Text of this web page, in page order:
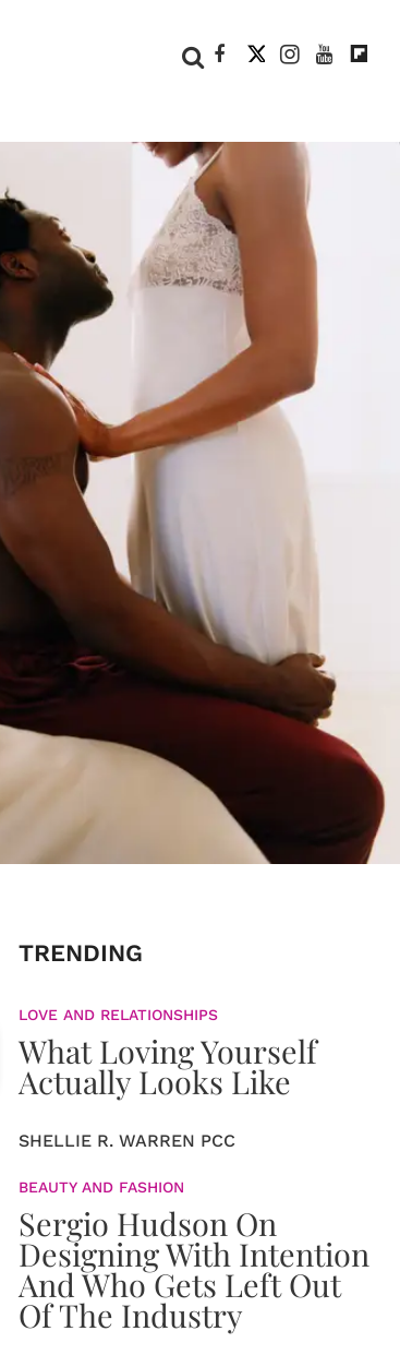
TRENDING
LOVE AND RELATIONSHIPS
What Loving Yourself
Actually Looks Like
SHELLIE R. WARREN PCC
BEAUTY AND FASHION
Sergio Hudson On
Designing With Intention
And Who Gets Left Out
Of The Industry